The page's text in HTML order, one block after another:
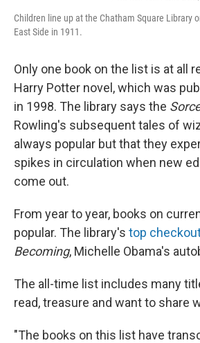
Children line up at the Chatham Square Library
East Side in 1911.
Only one book on the list is at all
Harry Potter novel, which was
in 1998. The library says the
Rowling's subsequent tales of
always popular but that they
spikes in circulation when new
come out.
From year to year, books on
popular. The library's top
Becoming, Michelle Obama's
The all-time list includes many
read, treasure and want to share
"The books on this list have